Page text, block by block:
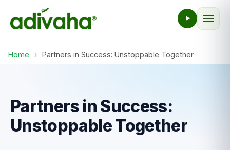
Home › Partners in Success: Unstoppable Together
Partners in Success:
Unstoppable Together